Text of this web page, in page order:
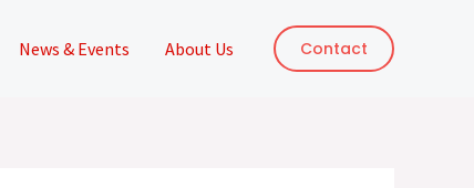
News & Events About Us Contact